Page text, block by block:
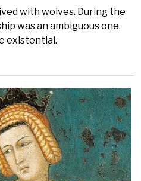
with wolves. During the
was an ambiguous one.
existential.